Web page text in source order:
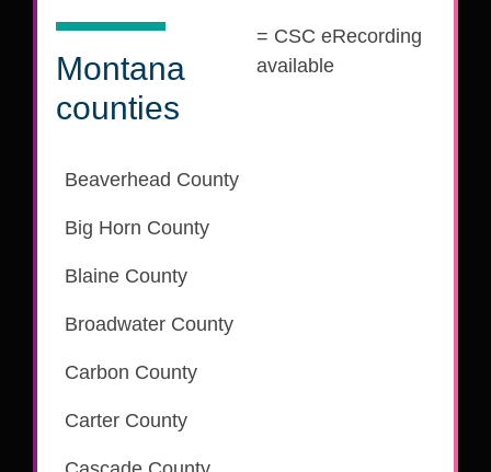
Montana
counties
= CSC eRecording
available
Beaverhead County
is part of the CSC eRecording network
Big Horn County
is part of the CSC eRecording network
Blaine County
is part of the CSC eRecording network
Broadwater County
is part of the CSC eRecording network
Carbon County
is part of the CSC eRecording network
Carter County